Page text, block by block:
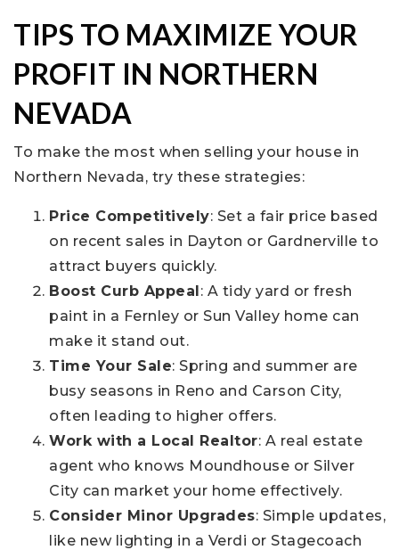
TIPS TO MAXIMIZE YOUR
PROFIT IN NORTHERN
NEVADA
To make the most when selling your house in
Northern Nevada, try these strategies:
Price Competitively: Set a fair price based
on recent sales in Dayton or Gardnerville to
attract buyers quickly.
Boost Curb Appeal: A tidy yard or fresh
paint in a Fernley or Sun Valley home can
make it stand out.
Time Your Sale: Spring and summer are
busy seasons in Reno and Carson City,
often leading to higher offers.
Work with a Local Realtor: A real estate
agent who knows Moundhouse or Silver
City can market your home effectively.
Consider Minor Upgrades: Simple updates,
like new lighting in a Verdi or Stagecoach